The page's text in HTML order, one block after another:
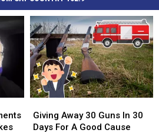
Away
30
Giving Away 30 Guns In 30
Days For A Good Cause
Away
30